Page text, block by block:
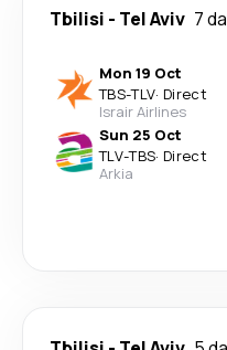
Tbilisi - Tel Aviv 7
Mon 19 Oct
TBS-TLV· Direct
Israir Airlines
Sun 25 Oct
TLV-TBS· Direct
Arkia